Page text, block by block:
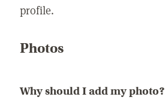
profile.
Photos
Why should I add my photo?